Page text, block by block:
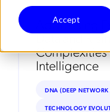
Accept
Addressing
Data and
Intelligence
DNA (DEEP
TECHNOLOGY